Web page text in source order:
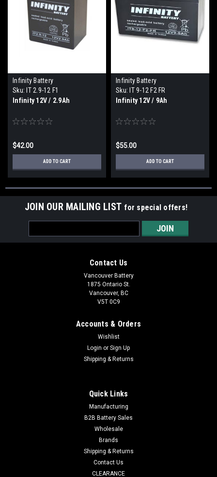
Infinity Battery
Sku: IT 2.9-12 F1
Infinity 12V / 2.9Ah
$42.00
ADD TO CART
Infinity Battery
Sku: IT 9-12 F2 FR
Infinity 12V / 9Ah
$55.00
ADD TO CART
JOIN OUR MAILING LIST for special offers!
Address
Contact Us
Vancouver Battery
1875 Ontario St.
Vancouver, BC
V5T 0C9
Accounts & Orders
Wishlist
Login or Sign Up
Shipping & Returns
Quick Links
Manufacturing
B2B Battery Sales
Wholesale
Brands
Shipping & Returns
Contact Us
CLEARANCE